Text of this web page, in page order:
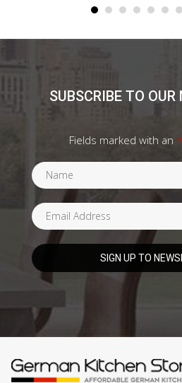
SUBSCRIBE TO OUR
Fields marked with an *